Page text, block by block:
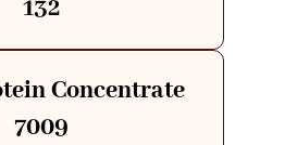
132
Concentrate
7009